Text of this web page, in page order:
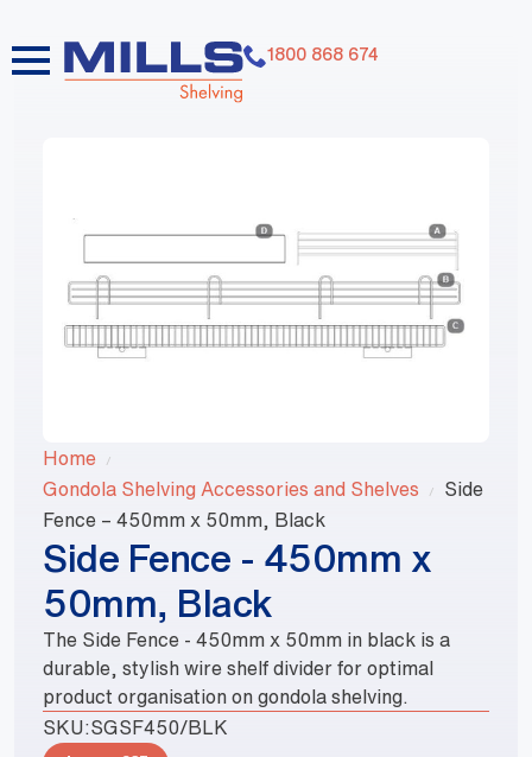
1800 868 674
Home
Gondola Shelving Accessories and Shelves
Side
Fence – 450mm x 50mm, Black
Side Fence - 450mm x
50mm, Black
The Side Fence - 450mm x 50mm in black is a
durable, stylish wire shelf divider for optimal
product organisation on gondola shelving.
SKU:SGSF450/BLK